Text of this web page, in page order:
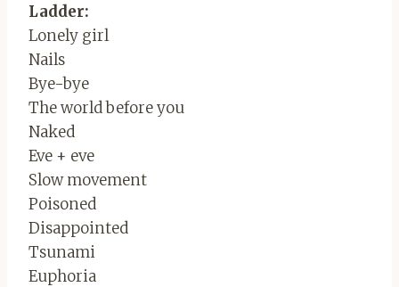
Ladder:
Lonely girl
Nails
Bye-bye
The world before you
Naked
Eve + eve
Slow movement
Poisoned
Disappointed
Tsunami
Euphoria